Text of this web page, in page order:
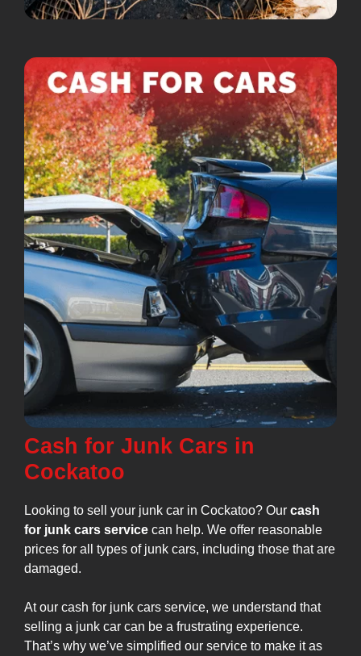
Cash for Junk Cars in
Cockatoo
Looking to sell your junk car in Cockatoo? Our cash
for junk cars service can help. We offer reasonable
prices for all types of junk cars, including those that are
damaged.
At our cash for junk cars service, we understand that
selling a junk car can be a frustrating experience.
That’s why we’ve simplified our service to make it as